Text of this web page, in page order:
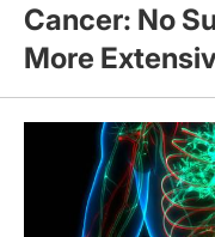
Cancer: No
More